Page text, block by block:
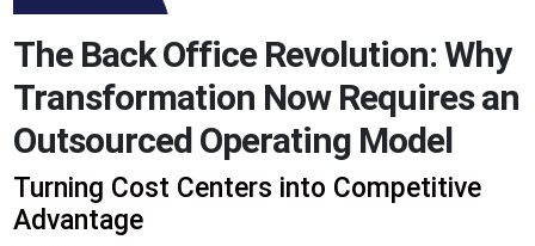
The Back Office Revolution: Why
Transformation Now Requires an
Outsourced Operating Model
Turning Cost Centers into Competitive
Advantage